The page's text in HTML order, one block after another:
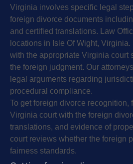
Virginia involves specific legal
foreign divorce documents
and certified translations. Law
locations in Isle Of Wight,
with the appropriate Virginia court
the foreign judgment. Our
legal arguments regarding
procedural compliance.
To get foreign divorce recognition,
Virginia court with the foreign
translations, and evidence of
court reviews whether the foreign
fairness standards.